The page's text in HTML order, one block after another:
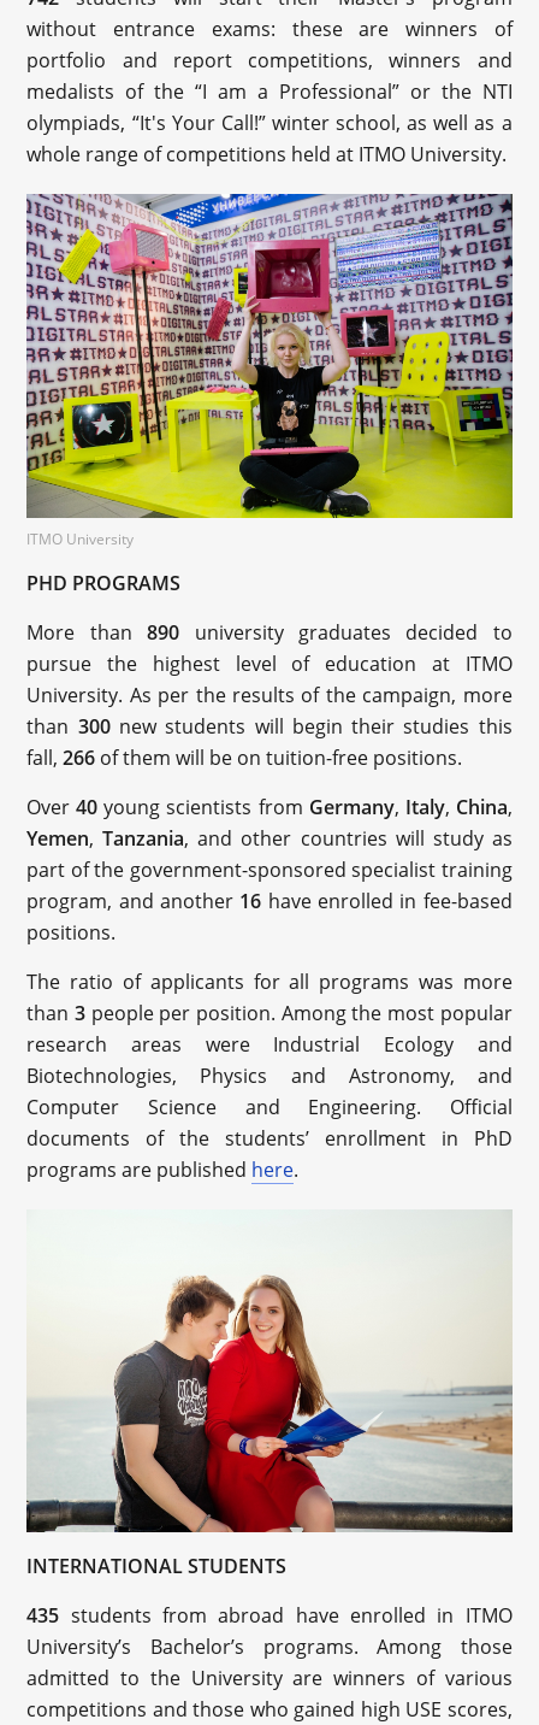
without entrance exams: these are winners of
portfolio and report competitions, winners and
medalists of the “I am a Professional” or the NTI
olympiads, “It's Your Call!” winter school, as well as a
whole range of competitions held at ITMO University.
ITMO University
PHD PROGRAMS
More than890 university graduates decided to
pursue the highest level of education at ITMO
University. As per the results of the campaign, more
than 300 new students will begin their studies this
fall,266 of them will be on tuition-free positions.
Over40young scientists from Germany, Italy, China,
Yemen,Tanzania, and other countries will study as
part of the government-sponsored specialist training
program, and another 16 have enrolled in fee-based
positions.
The ratio of applicants for all programs was more
than3 people per position. Among the most popular
research areas were Industrial Ecology and
Biotechnologies, Physics and Astronomy, and
Computer Science and Engineering. Official
documents of the students’ enrollment in PhD
programs are published here.
INTERNATIONAL STUDENTS
435 students from abroad have enrolled in ITMO
University’s Bachelor’s programs. Among those
admitted to the University are winners of various
competitions and those who gained high USE scores,